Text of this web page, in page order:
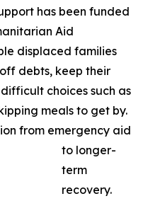
has been funded
Aid
displaced families
debts, keep their
choices such as
meals to get by.
from emergency aid
to longer-
term
recovery.